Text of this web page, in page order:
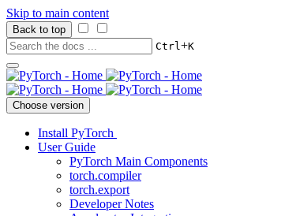
Skip to main content
Back to top
Ctrl+K
Choose version
Install PyTorch
User Guide
PyTorch Main Components
torch.compiler
torch.export
Developer Notes